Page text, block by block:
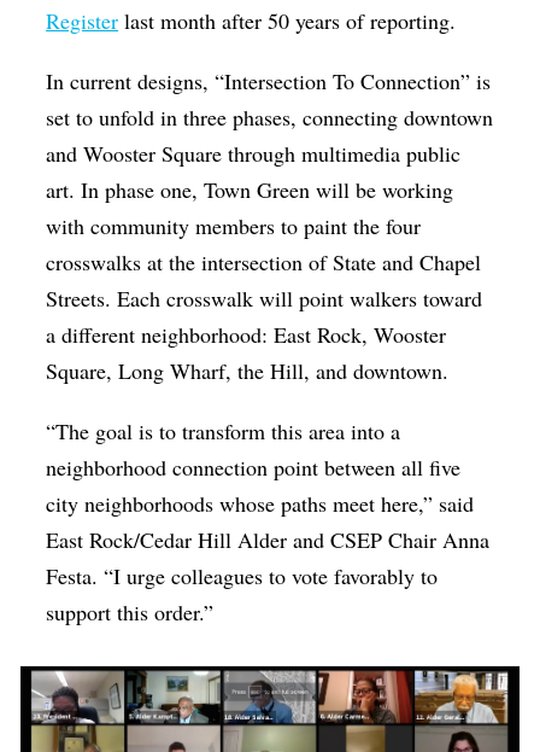
Register last month after 50 years of reporting.
In current designs, “Intersection To Connection” is
set to unfold in three phases, connecting downtown
and Wooster Square through multimedia public
art. In phase one, Town Green will be working
with community members to paint the four
crosswalks at the intersection of State and Chapel
Streets. Each crosswalk will point walkers toward
a different neighborhood: East Rock, Wooster
Square, Long Wharf, the Hill, and downtown.
“The goal is to transform this area into a
neighborhood connection point between all five
city neighborhoods whose paths meet here,” said
East Rock/Cedar Hill Alder and CSEP Chair Anna
Festa. “I urge colleagues to vote favorably to
support this order.”